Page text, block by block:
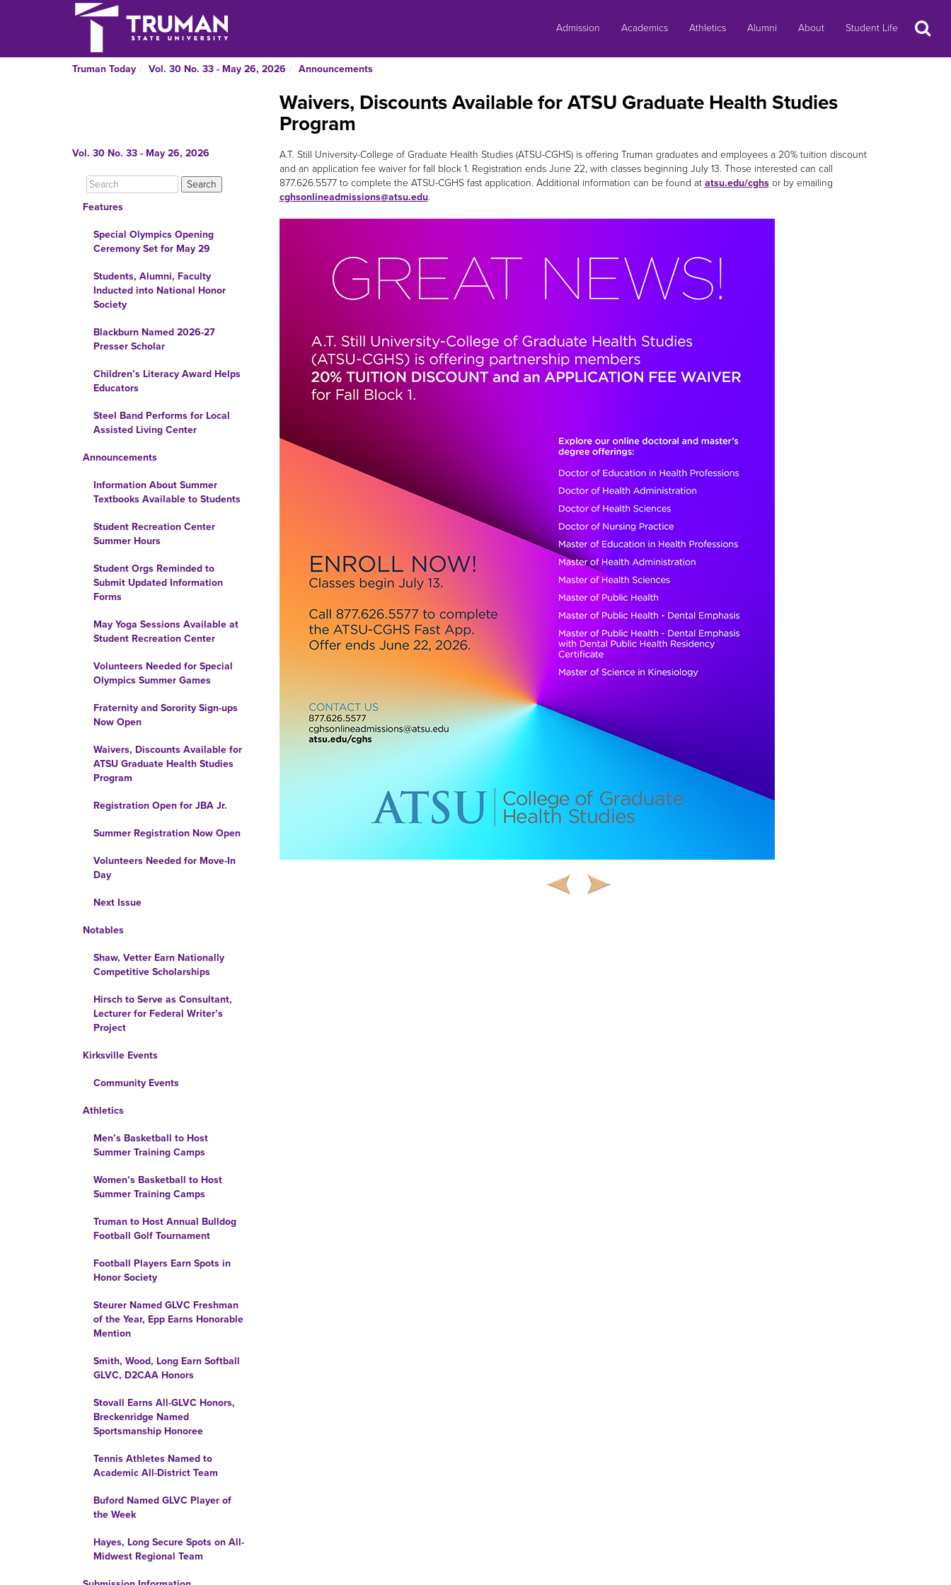
Admission Academics Athletics Alumni About Student Life Search
Truman Today Vol. 30 No. 33 - May 26, 2026 Announcements
Vol. 30 No. 33 - May 26, 2026
Features
Special Olympics Opening
Ceremony Set for May 29
Students, Alumni, Faculty
Inducted into National Honor
Society
Blackburn Named 2026-27
Presser Scholar
Children’s Literacy Award Helps
Educators
Steel Band Performs for Local
Assisted Living Center
Announcements
Information About Summer
Textbooks Available to Students
Student Recreation Center
Summer Hours
Student Orgs Reminded to
Submit Updated Information
Forms
May Yoga Sessions Available at
Student Recreation Center
Volunteers Needed for Special
Olympics Summer Games
Fraternity and Sorority Sign-ups
Now Open
Waivers, Discounts Available for
ATSU Graduate Health Studies
Program
Registration Open for JBA Jr.
Summer Registration Now Open
Volunteers Needed for Move-In
Day
Next Issue
Notables
Shaw, Vetter Earn Nationally
Competitive Scholarships
Hirsch to Serve as Consultant,
Lecturer for Federal Writer’s
Project
Kirksville Events
Community Events
Athletics
Men’s Basketball to Host
Summer Training Camps
Women’s Basketball to Host
Summer Training Camps
Truman to Host Annual Bulldog
Football Golf Tournament
Football Players Earn Spots in
Honor Society
Steurer Named GLVC Freshman
of the Year, Epp Earns Honorable
Mention
Smith, Wood, Long Earn Softball
GLVC, D2CAA Honors
Stovall Earns All-GLVC Honors,
Breckenridge Named
Sportsmanship Honoree
Tennis Athletes Named to
Academic All-District Team
Buford Named GLVC Player of
the Week
Hayes, Long Secure Spots on All-
Midwest Regional Team
Waivers, Discounts Available for ATSU Graduate Health Studies
Program
A.T. Still University-College of Graduate Health Studies (ATSU-CGHS) is offering Truman graduates and employees a 20% tuition discount
and an application fee waiver for fall block 1. Registration ends June 22, with classes beginning July 13. Those interested can call
877.626.5577 to complete the ATSU-CGHS fast application. Additional information can be found at atsu.edu/cghsor by emailing
cghsonlineadmissions@atsu.edu.